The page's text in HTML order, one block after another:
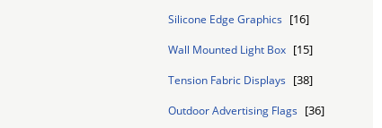
Silicone Edge Graphics [16]
Wall Mounted Light Box [15]
Tension Fabric Displays [38]
Outdoor Advertising Flags [36]